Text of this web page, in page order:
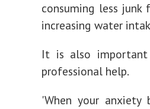
consuming less junk
increasing water
It is also
professional help.
'When your